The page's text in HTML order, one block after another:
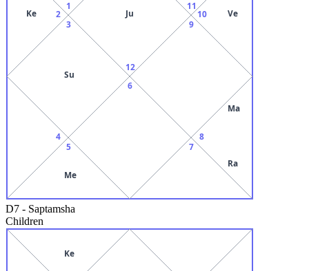
12
Ju
1
2
Ke
3
Su
4
5
Me
6
7
8
Ma
Ra
9
10 Ve
11
D7 - Saptamsha
Children
Ke